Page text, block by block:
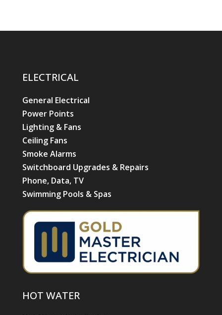
ELECTRICAL
General Electrical
Power Points
Lighting & Fans
Ceiling Fans
Smoke Alarms
Switchboard Upgrades & Repairs
Phone, Data, TV
Swimming Pools & Spas
HOT WATER